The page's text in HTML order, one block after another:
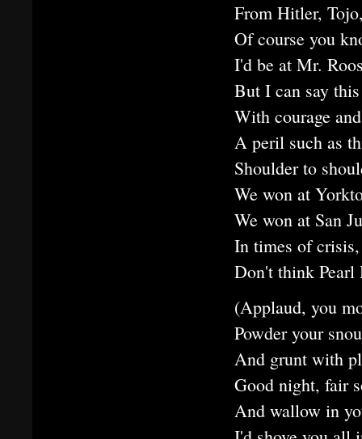
From Hitler,
Of course you
I'd be at Mr.
But I can say
With courage
A peril such as
Shoulder to
We won at
We won at San
In times of
Don't think Pearl
(Applaud, you
Powder your
And grunt with
Good night, fair
And wallow in